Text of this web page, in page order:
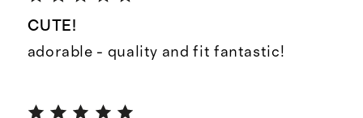
CUTE!
adorable - quality and fit fantastic!